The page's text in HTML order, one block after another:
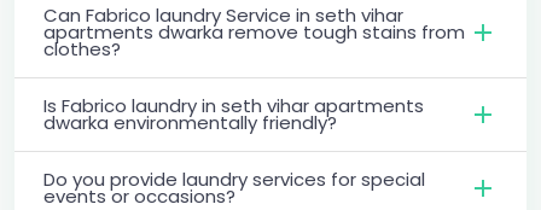
Can Fabrico laundry Service in seth vihar
apartments dwarka remove tough stains from
clothes?
Is Fabrico laundry in seth vihar apartments
dwarka environmentally friendly?
Do you provide laundry services for special
events or occasions?